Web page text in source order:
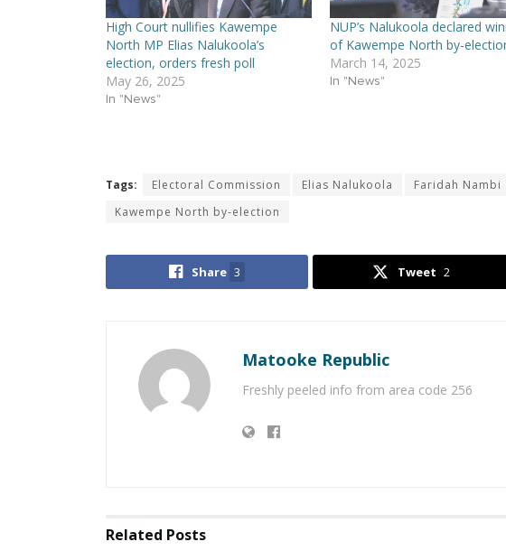
High Court nullifies Kawempe
North MP Elias Nalukoola’s
election, orders fresh poll
May 26, 2025
In "News"
NUP’s Nalukoola declared
of Kawempe North by-
March 14, 2025
In "News"
Tags: Electoral Commission Elias Nalukoola Faridah Nambi
Kawempe North by-election
Share 3 Tweet 2
Matooke Republic
Freshly peeled info from area code 256
Related Posts